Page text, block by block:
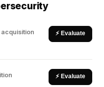
acquisition ⚡ Evaluate
⚡ Evaluate